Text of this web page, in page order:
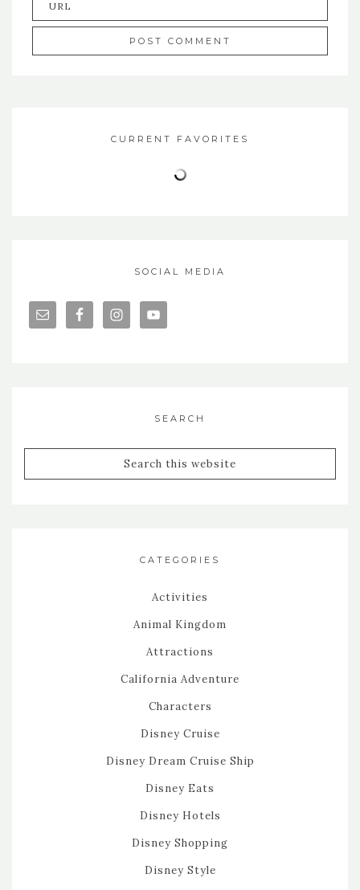
CURRENT FAVORITES
SOCIAL MEDIA
SEARCH
CATEGORIES
Activities
Animal Kingdom
Attractions
California Adventure
Characters
Disney Cruise
Disney Dream Cruise Ship
Disney Eats
Disney Hotels
Disney Shopping
Disney Style